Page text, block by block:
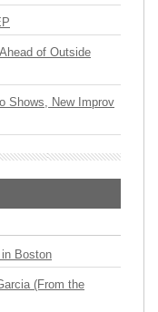
of Outside
Shows, New Improv
Boston
(From the